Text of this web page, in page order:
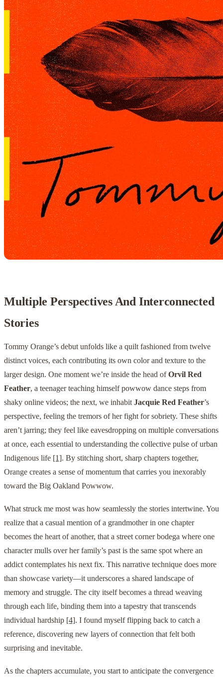
Multiple Perspectives And Interconnected
Stories
Tommy Orange’s debut unfolds like a quilt fashioned from twelve
distinct voices, each contributing its own color and texture to the
larger design. One moment we’re inside the head ofOrvil Red
Feather, a teenager teaching himself powwow dance steps from
shaky online videos; the next, we inhabit Jacquie Red Feather’s
perspective, feeling the tremors of her fight for sobriety. These shifts
aren’t jarring; they feel like eavesdropping on multiple conversations
at once, each essential to understanding the collective pulse of urban
Indigenous life [1]. By stitching short, sharp chapters together,
Orange creates a sense of momentum that carries you inexorably
toward the Big Oakland Powwow.
What struck me most was how seamlessly the stories intertwine. You
realize that a casual mention of a grandmother in one chapter
becomes the heart of another, that a street corner bodega where one
character mulls over her family’s past is the same spot where an
addict contemplates his next fix. This narrative technique does more
than showcase variety—it underscores a shared landscape of
memory and struggle. The city itself becomes a thread weaving
through each life, binding them into a tapestry that transcends
individual hardship [4]. I found myself flipping back to catch a
reference, discovering new layers of connection that felt both
surprising and inevitable.
As the chapters accumulate, you start to anticipate the convergence